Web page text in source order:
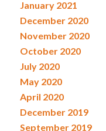
January 2021
December 2020
November 2020
October 2020
July 2020
May 2020
April 2020
December 2019
September 2019